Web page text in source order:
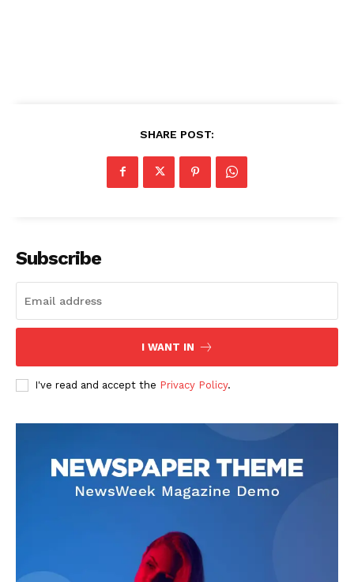
Don’t Increase Departmental
and Colleges Association
Levy – TASUEDSU Senate
President
SHARE POST:
Subscribe
I WANT IN
I've read and accept the Privacy Policy.